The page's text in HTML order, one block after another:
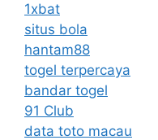
1xbat
situs bola
hantam88
togel terpercaya
bandar togel
91 Club
data toto macau